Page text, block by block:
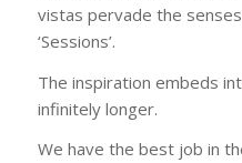
vistas pervade the
‘Sessions’.
The inspiration embeds
infinitely longer.
We have the best job in